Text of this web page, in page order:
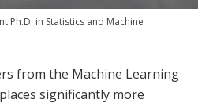
Ph.D. in Statistics and Machine
from the Machine Learning
significantly more